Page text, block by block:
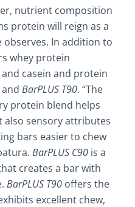
nutrient composition
protein will reign as a
In addition to
whey protein
casein and protein
and BarPLUS T90. “The
protein blend helps
sensory attributes
bars easier to chew
BarPLUS C90 is a
creates a bar with
BarPLUS T90 offers the
excellent chew,